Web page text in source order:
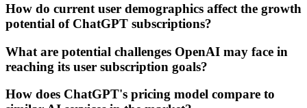
How do current user demographics affect the growth
potential of ChatGPT subscriptions?
What are potential challenges OpenAI may face in
reaching its user subscription goals?
How does ChatGPT's pricing model compare to